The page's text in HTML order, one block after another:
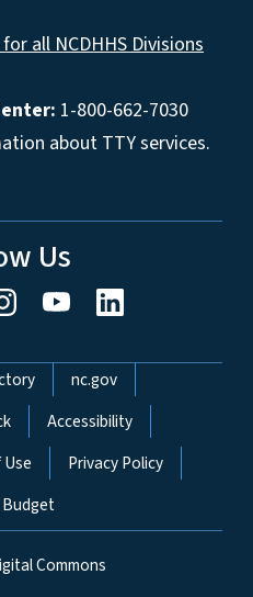
all NCDHHS Divisions
1-800-662-7030
about TTY services.
Us
nc.gov
Accessibility
Privacy Policy
Commons